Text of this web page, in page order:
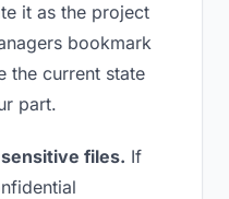
it as the project
bookmark
the current state
part.
files. If